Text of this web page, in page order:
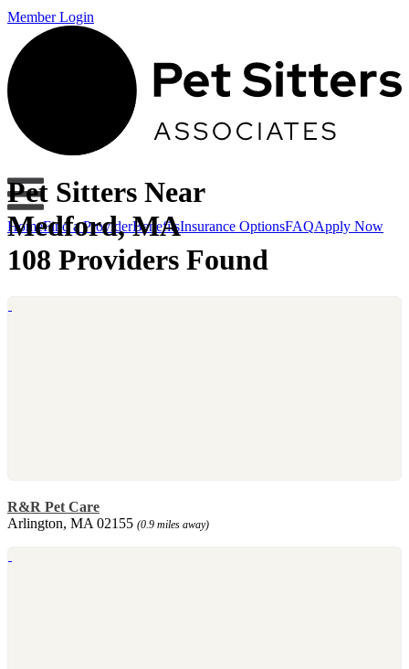
Member Login
HomeFind a ProviderBenefitsInsurance OptionsFAQApply Now
Pet Sitters Near
Medford, MA
108 Providers Found
R&R Pet Care
Arlington, MA 02155 (0.9 miles away)